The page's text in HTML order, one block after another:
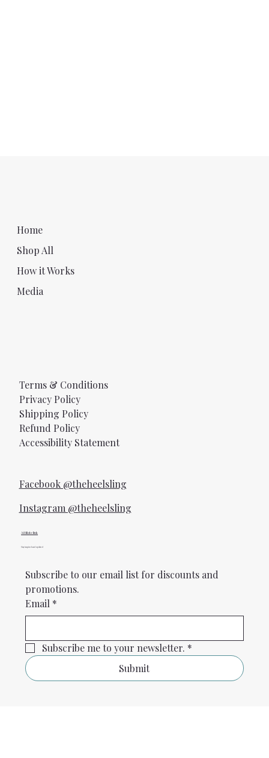
Home
Shop All
How it Works
Media
Terms & Conditions
Privacy Policy
Shipping Policy
Refund Policy
Accessibility Statement
Facebook @theheelsling
Instagram @theheelsling
Affiliate link
Stay inspired and updated
Subscribe to our email list for discounts and
promotions.
Email *
Subscribe me to your newsletter. *
Submit